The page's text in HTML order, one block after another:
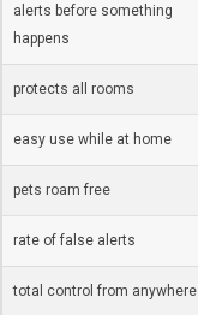
alerts before something
happens
protects all rooms
easy use while at home
pets roam free
rate of false alerts
total control from anywhere